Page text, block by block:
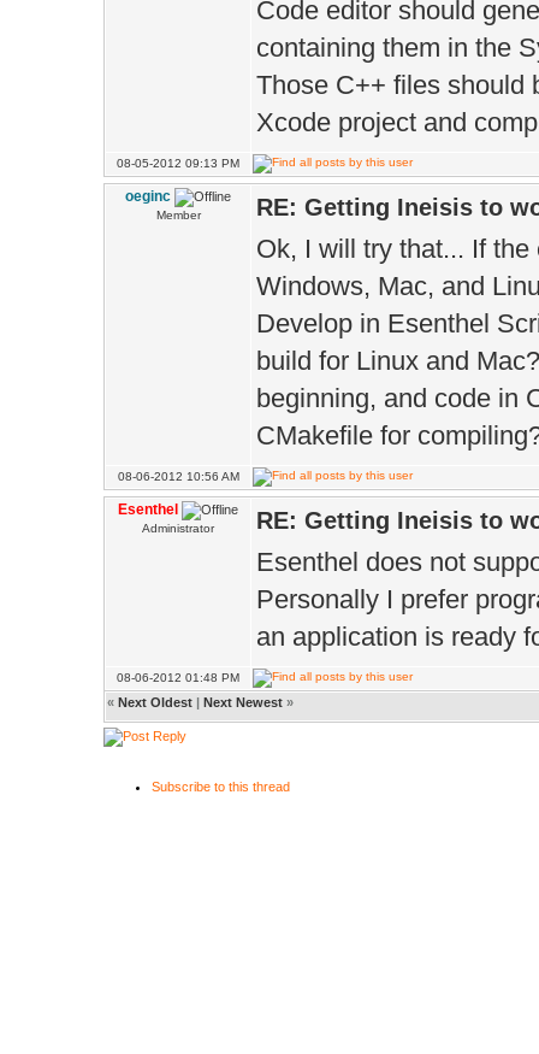
Code editor should
containing them in the
Those C++ files should
Xcode project and
08-05-2012 09:13 PM
oeginc
Member RE: Getting Ineisis to
Ok, I will try that... If
Windows, Mac, and
Develop in Esenthel
build for Linux and
beginning, and code in
CMakefile for
08-06-2012 10:56 AM
Esenthel
Administrator RE: Getting Ineisis to
Esenthel does not
Personally I prefer
an application is ready
08-06-2012 01:48 PM
« Next Oldest | Next Newest »
Subscribe to this thread